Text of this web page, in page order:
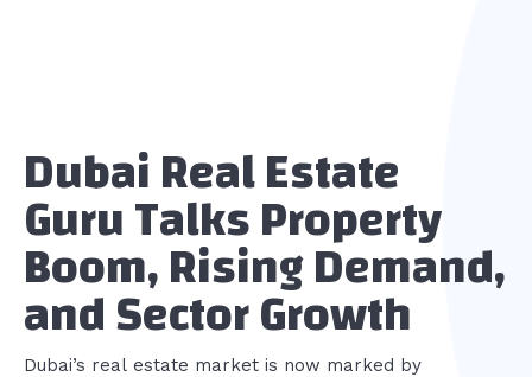
Dubai Real Estate
Guru Talks Property
Boom, Rising Demand,
and Sector Growth
Dubai’s real estate market is now marked by